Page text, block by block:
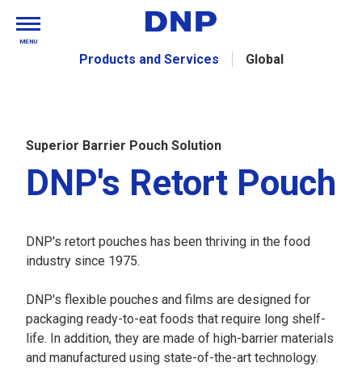
Products and Services Global
MENU
Superior Barrier Pouch Solution
DNP's Retort Pouch
DNP's retort pouches has been thriving in the food
industry since 1975.
DNP's flexible pouches and films are designed for
packaging ready-to-eat foods that require long shelf-
life. In addition, they are made of high-barrier materials
and manufactured using state-of-the-art technology.